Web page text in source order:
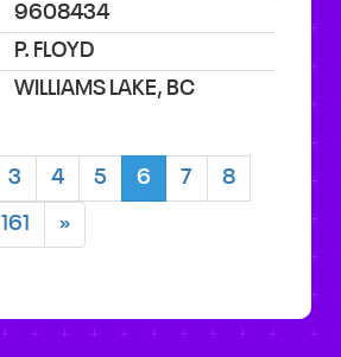
9608434
P. FLOYD
WILLIAMS LAKE, BC
3 4 5 6 7 8
161 »